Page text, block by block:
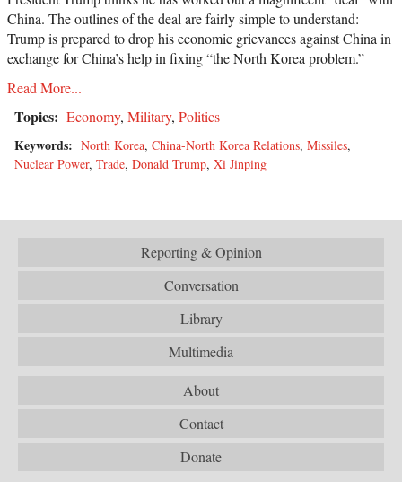
China. The outlines of the deal are fairly simple to understand:
Trump is prepared to drop his economic grievances against China in
exchange for China’s help in fixing “the North Korea problem.”
Read More...
Topics: Economy, Military, Politics
Keywords: North Korea, China-North Korea Relations, Missiles,
Nuclear Power, Trade, Donald Trump, Xi Jinping
Reporting & Opinion
Conversation
Library
Multimedia
About
Contact
Donate